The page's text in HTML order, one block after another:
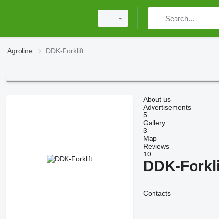
Agroline DDK-Forklift
About us
Advertisements
5
Gallery
3
Map
Reviews
10
DDK-
Contacts